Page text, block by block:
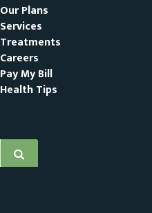
Our Plans
Services
Treatments
Careers
Pay My Bill
Health Tips